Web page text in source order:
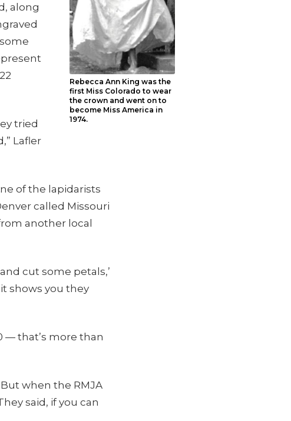
Rebecca Ann King was the
first Miss Colorado to wear
the crown and went on to
become Miss America in
1974.
along
tried
Lafler
of the lapidarists
called Missouri
another local
cut some petals,’
shows you they
— that’s more than
when the RMJA
said, if you can